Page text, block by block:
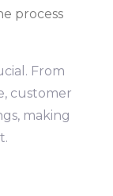
process
From
customer
making